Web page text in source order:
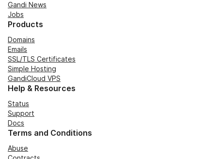
Gandi News
Jobs
Products
Domains
Emails
SSL/TLS Certificates
Simple Hosting
GandiCloud VPS
Help & Resources
Status
Support
Docs
Terms and Conditions
Abuse